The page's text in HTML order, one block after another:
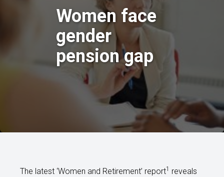
Women face
gender
pension gap
The latest ‘Women and Retirement’ report1
reveals